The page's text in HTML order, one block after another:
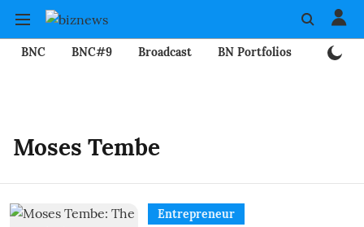
BNC BNC#9 Broadcast BN Portfolios
Moses Tembe
Entrepreneur